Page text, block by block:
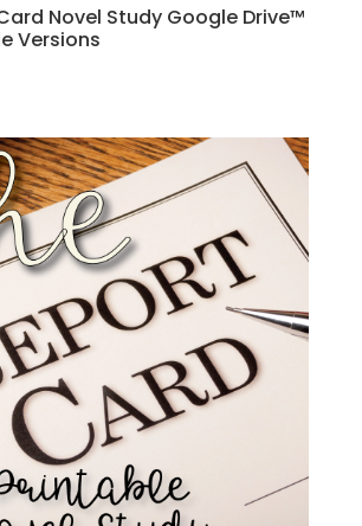
Novel Study Google Drive™
Versions